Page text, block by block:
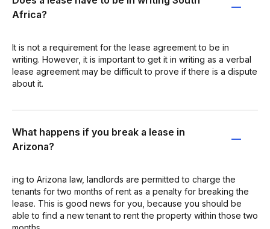
Africa?
It is not a requirement for the lease agreement to be in
writing. However, it is important to get it in writing as a verbal
lease agreement may be difficult to prove if there is a dispute
about it.
What happens if you break a lease in
Arizona?
ing to Arizona law, landlords are permitted to charge the
tenants for two months of rent as a penalty for breaking the
lease. This is good news for you, because you should be
able to find a new tenant to rent the property within those two